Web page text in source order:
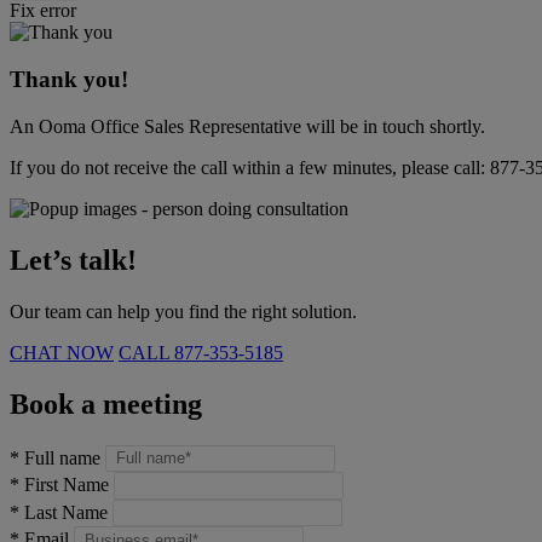
Fix error
Thank you!
An Ooma Office Sales Representative will be in touch shortly.
If you do not receive the call within a few minutes, please call: 877-
Let’s talk!
Our team can help you find the right solution.
CHAT NOW CALL 877-353-5185
Book a meeting
* Full name
* First Name
* Last Name